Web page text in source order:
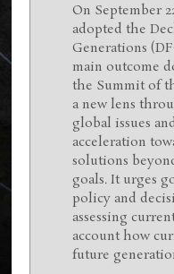
On September
adopted the
Generations
main outcome
the Summit of
a new lens
global issues
acceleration
solutions
goals. It urges
policy and
assessing
account how
future